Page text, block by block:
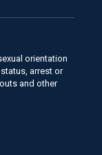
orientation
arrest or
and other